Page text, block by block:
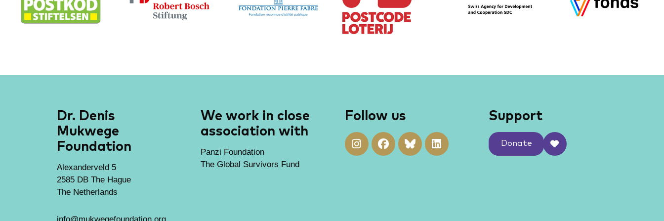
Dr. Denis
Mukwege
Foundation
Alexanderveld 5
2585 DB The Hague
The Netherlands
We work in close
association with
Panzi Foundation
The Global Survivors Fund
Follow us Support
Donate